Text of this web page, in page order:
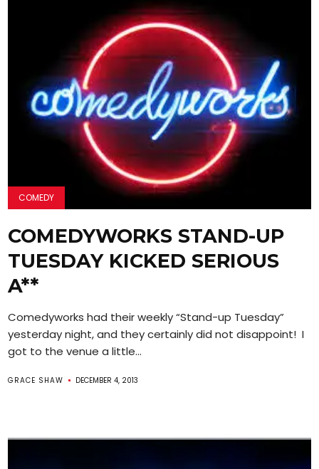
COMEDY
COMEDYWORKS STAND-UP
TUESDAY KICKED SERIOUS
A**
Comedyworks had their weekly “Stand-up Tuesday”
yesterday night, and they certainly did not disappoint! I
got to the venue a little...
GRACE SHAW DECEMBER 4, 2013